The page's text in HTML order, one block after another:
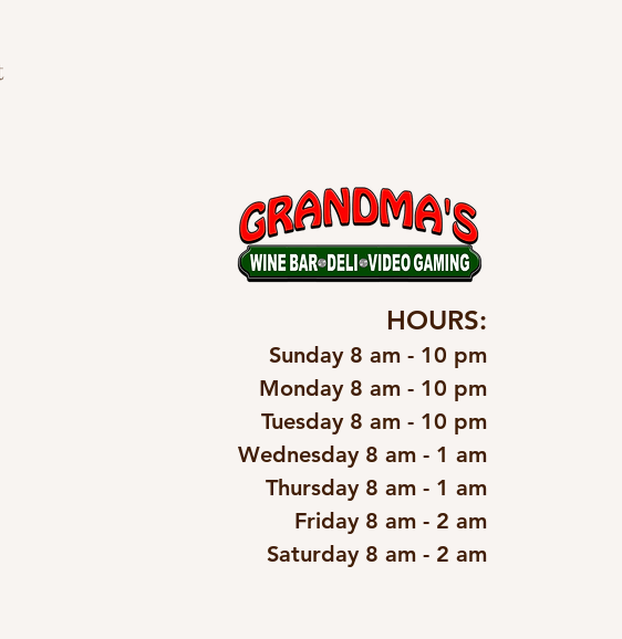
HOURS:
Sunday 8 am - 10 pm
Monday 8 am - 10 pm
Tuesday 8 am - 10 pm
Wednesday 8 am - 1 am
Thursday 8 am - 1 am
Friday 8 am - 2 am
Saturday 8 am - 2 am